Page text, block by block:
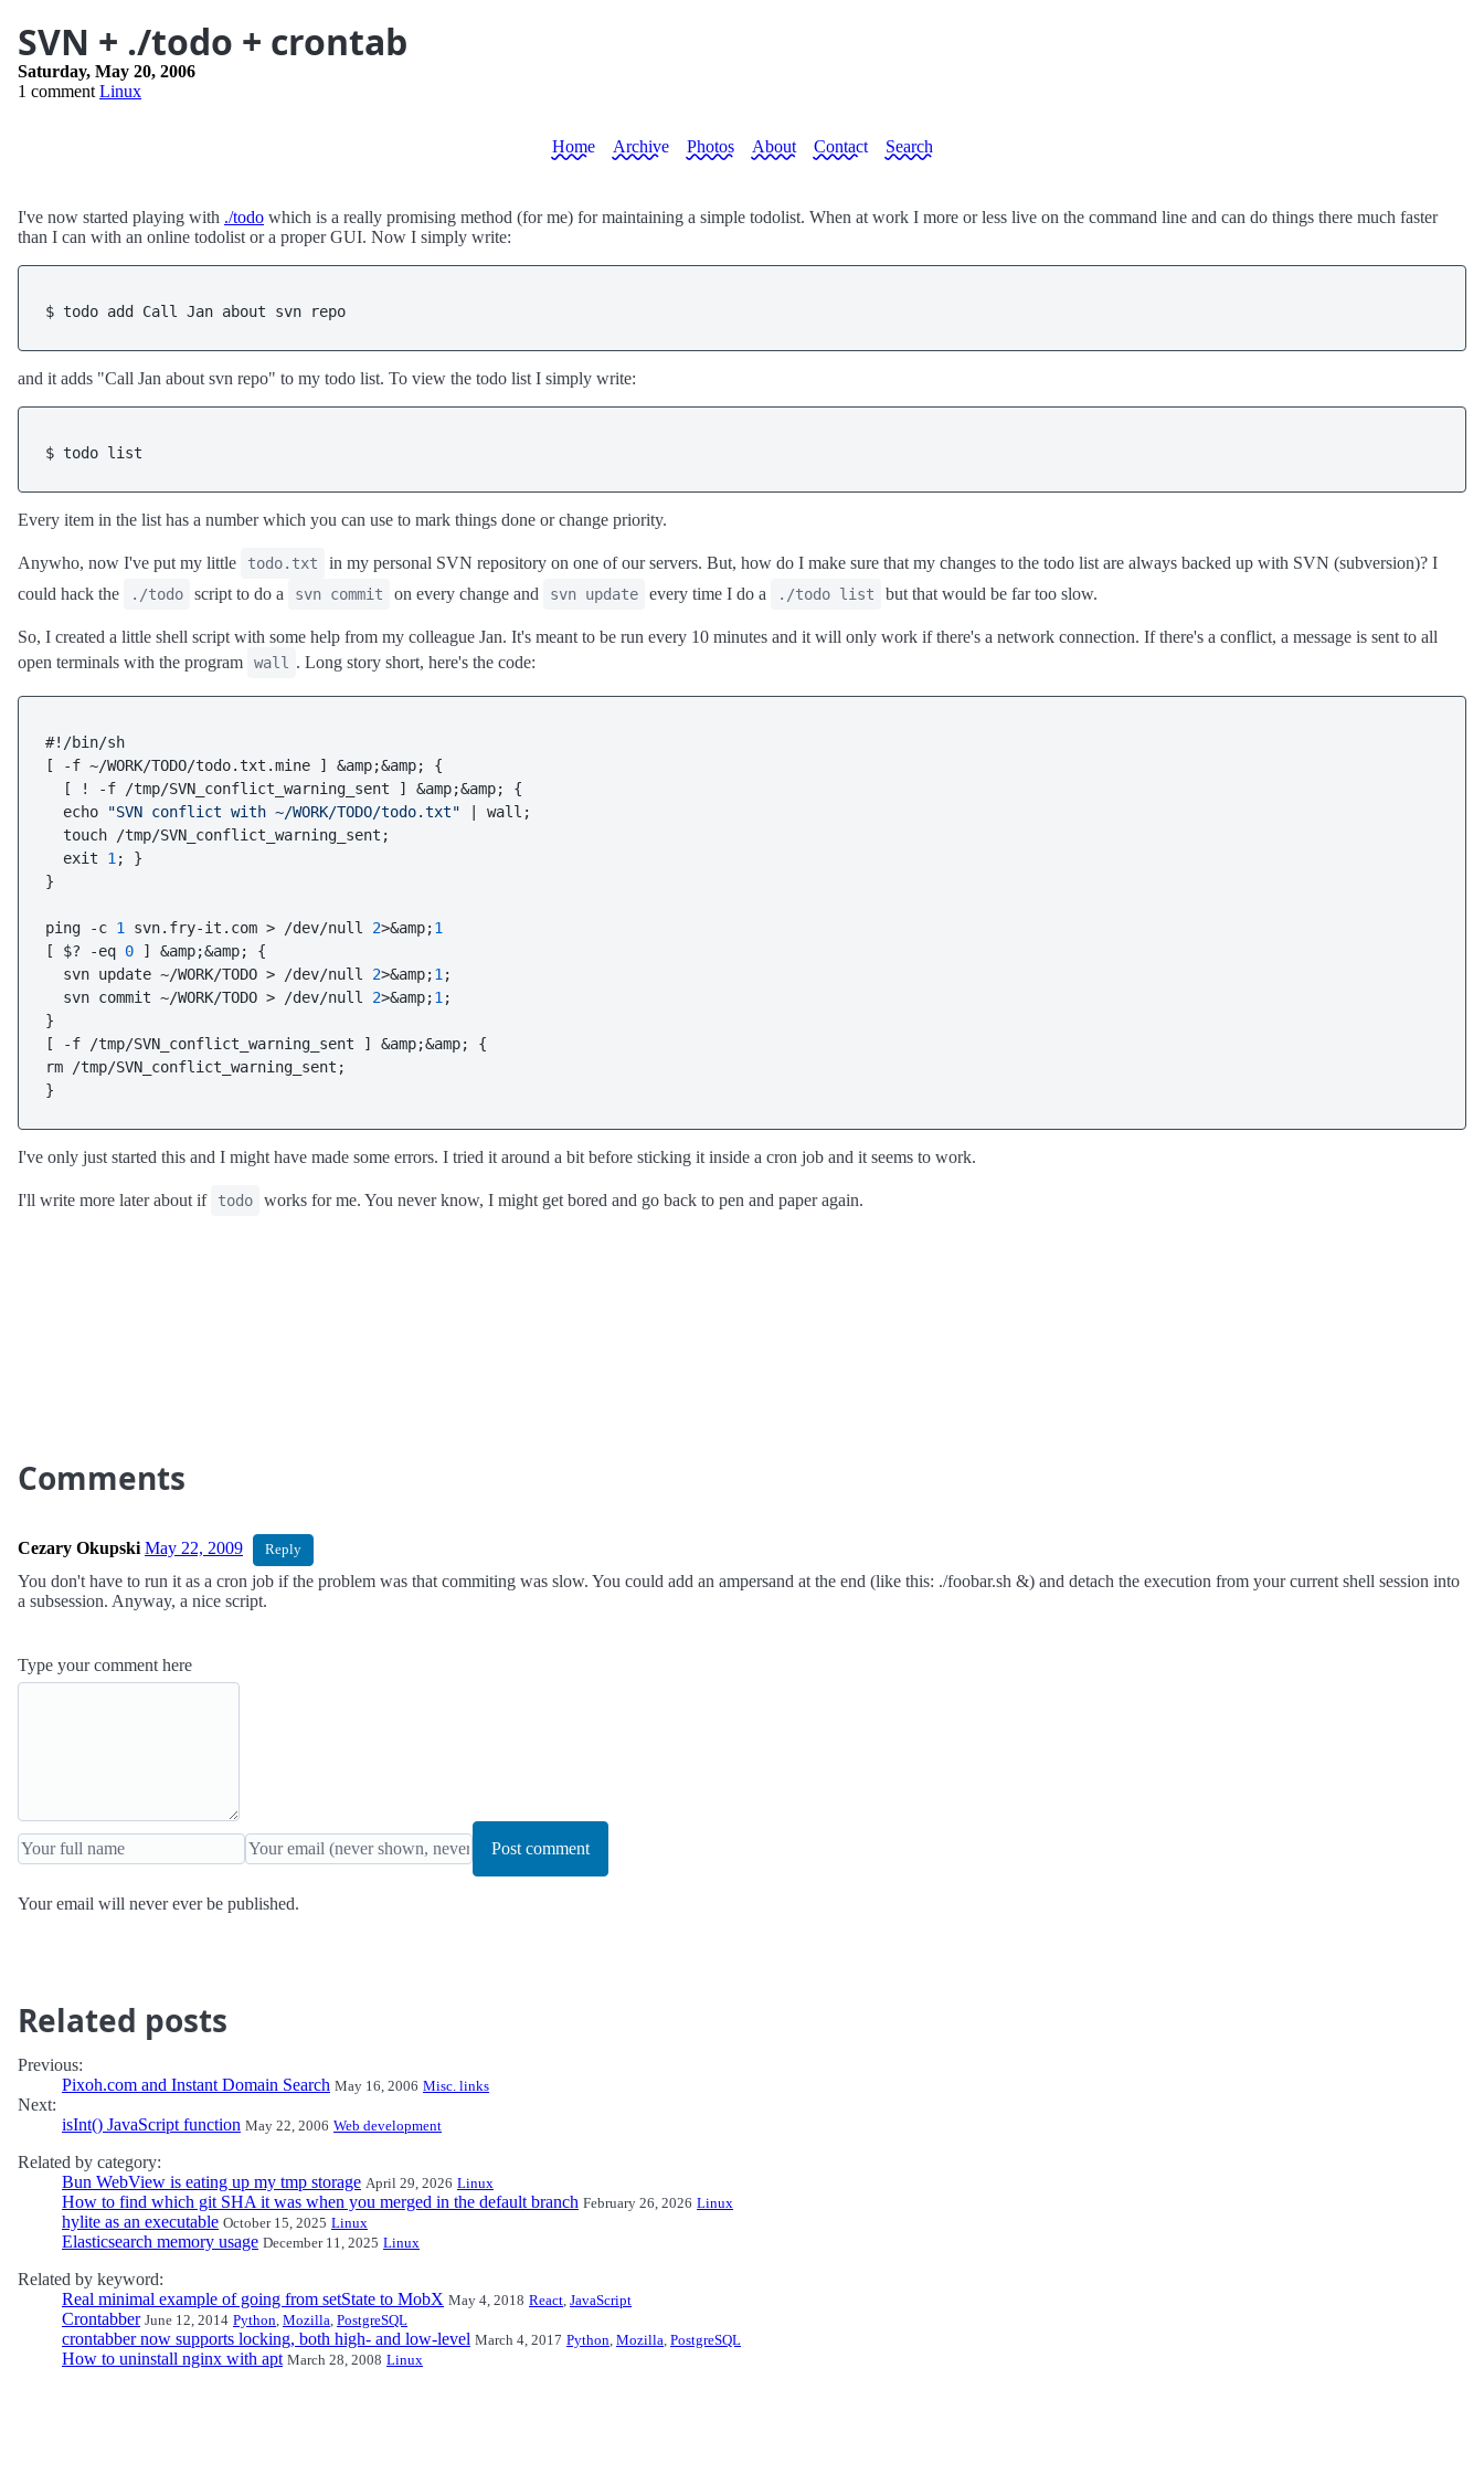
SVN + ./todo + crontab
Saturday, May 20, 2006
1 comment Linux
Home Archive Photos About Contact Search
I've now started playing with ./todo which is a really promising method (for me) for maintaining a simple todolist. When at work I more or less live on the command line and can do things there much faster
than I can with an online todolist or a proper GUI. Now I simply write:
$ todo add Call Jan about svn repo
and it adds "Call Jan about svn repo" to my todo list. To view the todo list I simply write:
$ todo list
Every item in the list has a number which you can use to mark things done or change priority.
Anywho, now I've put my little todo.txt
in my personal SVN repository on one of our servers. But, how do I make sure that my changes to the todo list are always backed up with SVN (subversion)? I
could hack the
./todo script to do a svn commit on every change and svn update every time I do a ./todo list but that would be far too slow.
So, I created a little shell script with some help from my colleague Jan. It's meant to be run every 10 minutes and it will only work if there's a network connection. If there's a conflict, a message is sent to all
open terminals with the program
wall . Long story short, here's the code:
#!/bin/sh
[ -f ~/WORK/TODO/todo.txt.mine ] &amp;&amp; {
  [ ! -f /tmp/SVN_conflict_warning_sent ] &amp;&amp; {
  echo
"SVN conflict with ~/WORK/TODO/todo.txt" | wall;
  touch /tmp/SVN_conflict_warning_sent;
  exit
1 ; }
}
ping -c 1 svn.fry-it.com > /dev/null 2>&amp;1
[ $? -eq 0 ] &amp;&amp; {
  svn update ~/WORK/TODO > /dev/null
2>&amp;1 ;
  svn commit ~/WORK/TODO > /dev/null
2>&amp;1 ;
}
[ -f /tmp/SVN_conflict_warning_sent ] &amp;&amp; {
rm /tmp/SVN_conflict_warning_sent;
}
I've only just started this and I might have made some errors. I tried it around a bit before sticking it inside a cron job and it seems to work.
I'll write more later about if todo works for me. You never know, I might get bored and go back to pen and paper again.
Comments
Cezary Okupski May 22, 2009 Reply
You don't have to run it as a cron job if the problem was that commiting was slow. You could add an ampersand at the end (like this: ./foobar.sh &) and detach the execution from your current shell session into
a subsession. Anyway, a nice script.
Type your comment here
Post comment
Your email will never ever be published.
Related posts
Previous:
Pixoh.com and Instant Domain Search May 16, 2006 Misc. links
Next:
isInt() JavaScript function May 22, 2006 Web development
Related by category:
Bun WebView is eating up my tmp storage April 29, 2026 Linux
How to find which git SHA it was when you merged in the default branch February 26, 2026 Linux
hylite as an executable October 15, 2025 Linux
Elasticsearch memory usage December 11, 2025 Linux
Related by keyword:
Real minimal example of going from setState to MobX May 4, 2018 React, JavaScript
Crontabber June 12, 2014 Python, Mozilla, PostgreSQL
crontabber now supports locking, both high- and low-level March 4, 2017 Python, Mozilla, PostgreSQL
How to uninstall nginx with apt March 28, 2008 Linux